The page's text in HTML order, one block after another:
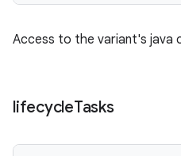
Access to the variant's java
lifecycleTasks